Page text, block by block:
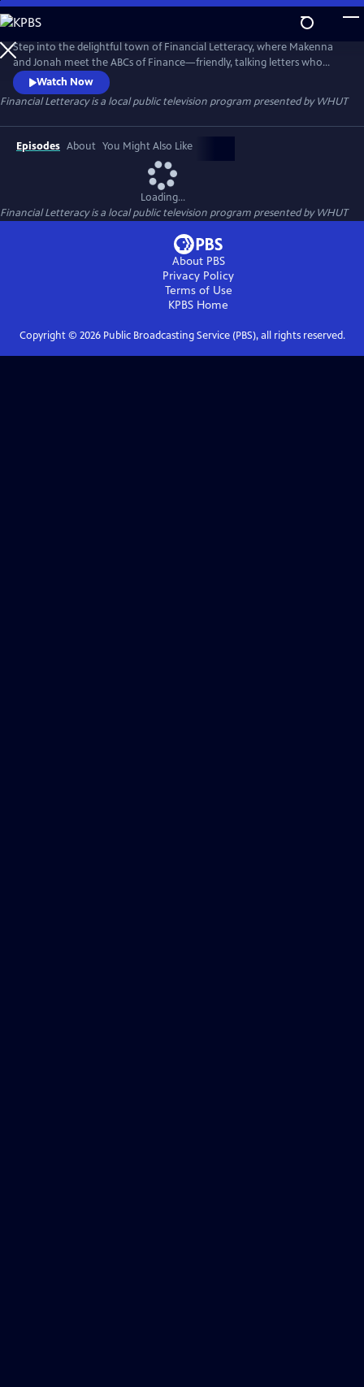
Skip
to
Main
Content
Step into the delightful town of Financial Letteracy, where Makenna
and Jonah meet the ABCs of Finance—friendly, talking letters who
introduce your child to essential money concepts in a fun and
memorable way. Together, they’ll discover the excitement of Assets,
the importance of setting Goals, and the power of owning Shares.
Watch Now
Financial Letteracyis a local public television program presented byWHUT
Episodes About You Might Also Like
Loading...
Financial Letteracyis a local public television program presented byWHUT
About PBS
Privacy Policy
Terms of Use
KPBS Home
Copyright © 2026Public Broadcasting Service (PBS), all rights reserved.